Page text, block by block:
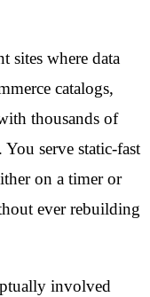
sites where data
catalogs,
thousands of
You serve static-fast
on a timer or
ever rebuilding
involved